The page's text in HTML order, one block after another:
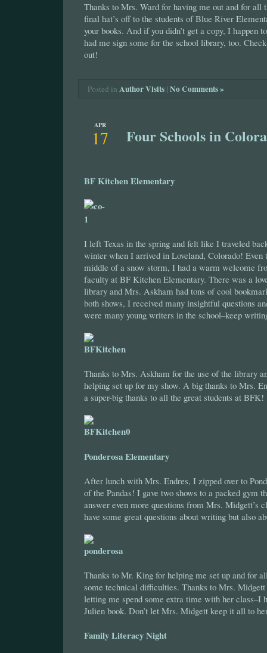
Thanks to Mrs. Ward for having me out and for all
final hat’s off to the students of Blue River
your books. And if you didn’t get a copy, I happen
had me sign some for the school library, too.
out!
Posted in Author Visits | No Comments »
APR
17 Four Schools in
BF Kitchen Elementary
I left Texas in the spring and felt like I traveled
winter when I arrived in Loveland, Colorado! Even
middle of a snow storm, I had a warm welcome
faculty at BF Kitchen Elementary. There was a
library and Mrs. Askham had tons of cool
both shows, I received many insightful questions
were many young writers in the school–keep
Thanks to Mrs. Askham for the use of the library
helping set up for my show. A big thanks to Mrs.
a super-big thanks to all the great students at BFK!
Ponderosa Elementary
After lunch with Mrs. Endres, I zipped over to
of the Pandas! I gave two shows to a packed gym
answer even more questions from Mrs. Midgett’s
have some great questions about writing but also
Thanks to Mr. King for helping me set up and for
some technical difficulties. Thanks to Mrs.
letting me spend some extra time with her class–I
Julien book. Don’t let Mrs. Midgett keep it all to
Family Literacy Night